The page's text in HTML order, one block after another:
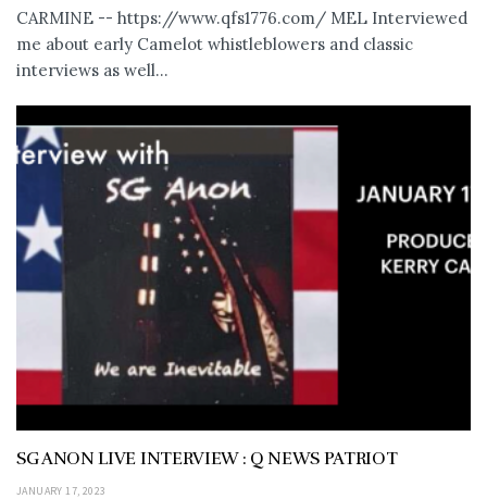
CARMINE -- https://www.qfs1776.com/ MEL Interviewed
me about early Camelot whistleblowers and classic
interviews as well...
SG ANON LIVE INTERVIEW : Q NEWS PATRIOT
JANUARY 17, 2023